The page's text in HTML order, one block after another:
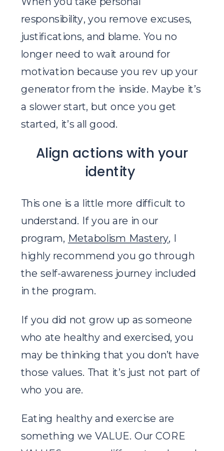
responsibility, you remove excuses,
justifications, and blame. You no
longer need to wait around for
motivation because you rev up your
generator from the inside. Maybe it’s
a slower start, but once you get
started, it’s all good.
Align actions with your
identity
This one is a little more difficult to
understand. If you are in our
program, Metabolism Mastery, I
highly recommend you go through
the self-awareness journey included
in the program.
If you did not grow up as someone
who ate healthy and exercised, you
may be thinking that you don’t have
those values. That it’s just not part of
who you are.
Eating healthy and exercise are
something we VALUE. Our CORE